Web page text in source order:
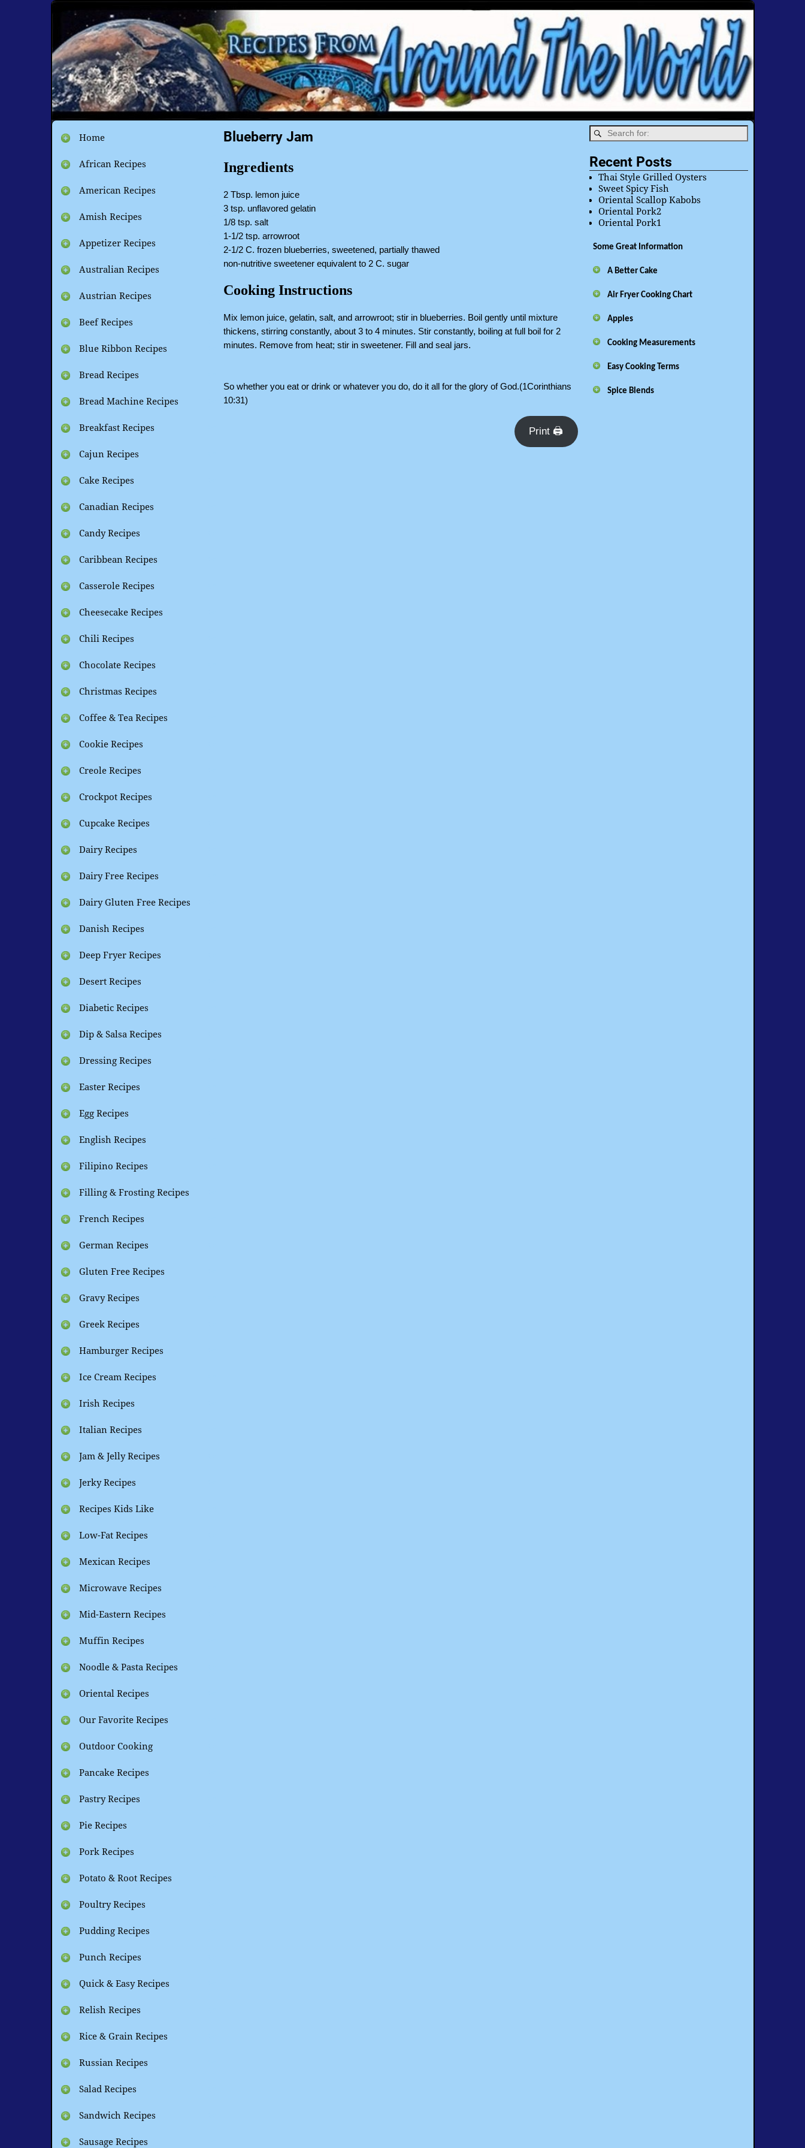
Blueberry Jam
Ingredients
2 Tbsp. lemon juice
3 tsp. unflavored gelatin
1/8 tsp. salt
1-1/2 tsp. arrowroot
2-1/2 C. frozen blueberries, sweetened, partially thawed
non-nutritive sweetener equivalent to 2 C. sugar
Cooking Instructions
Mix lemon juice, gelatin, salt, and arrowroot; stir in blueberries. Boil gently until mixture
thickens, stirring constantly, about 3 to 4 minutes. Stir constantly, boiling at full boil for 2
minutes. Remove from heat; stir in sweetener. Fill and seal jars.
So whether you eat or drink or whatever you do, do it all for the glory of God.(1Corinthians
10:31)
Print 🖨
Home
African Recipes
American Recipes
Amish Recipes
Appetizer Recipes
Australian Recipes
Austrian Recipes
Beef Recipes
Blue Ribbon Recipes
Bread Recipes
Bread Machine Recipes
Breakfast Recipes
Cajun Recipes
Cake Recipes
Canadian Recipes
Candy Recipes
Caribbean Recipes
Casserole Recipes
Cheesecake Recipes
Chili Recipes
Chocolate Recipes
Christmas Recipes
Coffee & Tea Recipes
Cookie Recipes
Creole Recipes
Crockpot Recipes
Cupcake Recipes
Dairy Recipes
Dairy Free Recipes
Dairy Gluten Free Recipes
Danish Recipes
Deep Fryer Recipes
Desert Recipes
Diabetic Recipes
Dip & Salsa Recipes
Dressing Recipes
Easter Recipes
Egg Recipes
English Recipes
Filipino Recipes
Filling & Frosting Recipes
French Recipes
German Recipes
Gluten Free Recipes
Gravy Recipes
Greek Recipes
Hamburger Recipes
Ice Cream Recipes
Irish Recipes
Italian Recipes
Jam & Jelly Recipes
Jerky Recipes
Recipes Kids Like
Low-Fat Recipes
Mexican Recipes
Microwave Recipes
Mid-Eastern Recipes
Muffin Recipes
Noodle & Pasta Recipes
Oriental Recipes
Our Favorite Recipes
Outdoor Cooking
Pancake Recipes
Pastry Recipes
Pie Recipes
Pork Recipes
Potato & Root Recipes
Poultry Recipes
Pudding Recipes
Punch Recipes
Quick & Easy Recipes
Relish Recipes
Rice & Grain Recipes
Russian Recipes
Salad Recipes
Sandwich Recipes
Sausage Recipes
Recent Posts
Thai Style Grilled Oysters
Sweet Spicy Fish
Oriental Scallop Kabobs
Oriental Pork2
Oriental Pork1
Some Great Information
A Better Cake
Air Fryer Cooking Chart
Apples
Cooking Measurements
Easy Cooking Terms
Spice Blends